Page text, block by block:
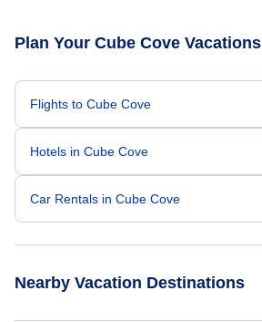
Plan Your Cube Cove Vacations
Flights to Cube Cove
Hotels in Cube Cove
Car Rentals in Cube Cove
Nearby Vacation Destinations